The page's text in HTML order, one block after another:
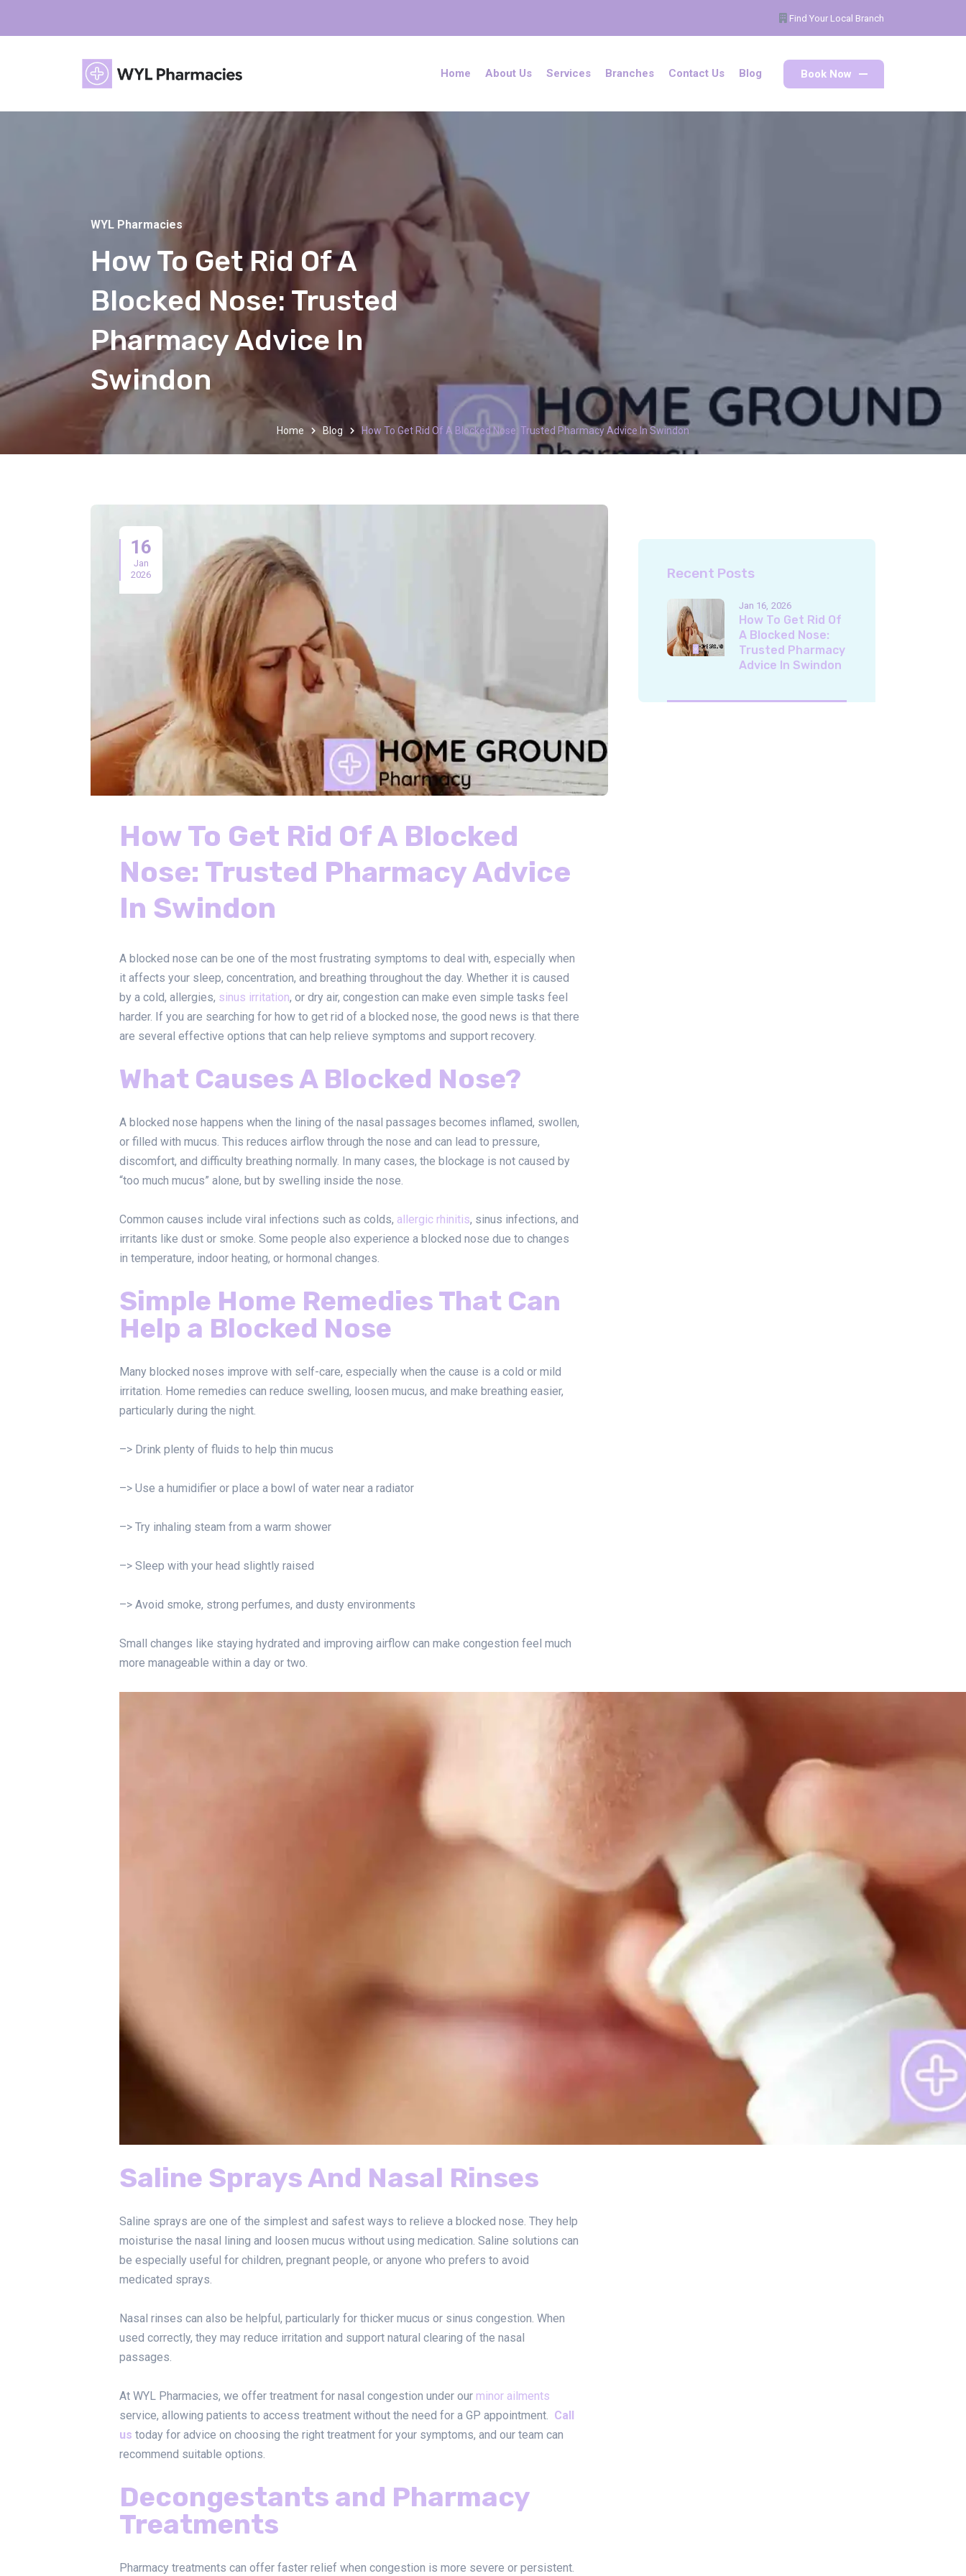
Find Your Local Branch
Home About Us Services Branches Contact Us Blog Book Now
WYL Pharmacies
How To Get Rid Of A
Blocked Nose: Trusted
Pharmacy Advice In
Swindon
Home Blog How To Get Rid Of A Blocked Nose: Trusted Pharmacy Advice In Swindon
16
Jan
2026
How To Get Rid Of A Blocked
Nose: Trusted Pharmacy Advice
In Swindon
A blocked nose can be one of the most frustrating symptoms to deal with, especially when
it affects your sleep, concentration, and breathing throughout the day. Whether it is caused
by a cold, allergies, sinus irritation, or dry air, congestion can make even simple tasks feel
harder. If you are searching for how to get rid of a blocked nose, the good news is that there
are several effective options that can help relieve symptoms and support recovery.
What Causes A Blocked Nose?
A blocked nose happens when the lining of the nasal passages becomes inflamed, swollen,
or filled with mucus. This reduces airflow through the nose and can lead to pressure,
discomfort, and difficulty breathing normally. In many cases, the blockage is not caused by
“too much mucus” alone, but by swelling inside the nose.
Common causes include viral infections such as colds, allergic rhinitis, sinus infections, and
irritants like dust or smoke. Some people also experience a blocked nose due to changes
in temperature, indoor heating, or hormonal changes.
Simple Home Remedies That Can
Help a Blocked Nose
Many blocked noses improve with self-care, especially when the cause is a cold or mild
irritation. Home remedies can reduce swelling, loosen mucus, and make breathing easier,
particularly during the night.
–> Drink plenty of fluids to help thin mucus
–> Use a humidifier or place a bowl of water near a radiator
–> Try inhaling steam from a warm shower
–> Sleep with your head slightly raised
–> Avoid smoke, strong perfumes, and dusty environments
Small changes like staying hydrated and improving airflow can make congestion feel much
more manageable within a day or two.
Saline Sprays And Nasal Rinses
Saline sprays are one of the simplest and safest ways to relieve a blocked nose. They help
moisturise the nasal lining and loosen mucus without using medication. Saline solutions can
be especially useful for children, pregnant people, or anyone who prefers to avoid
medicated sprays.
Nasal rinses can also be helpful, particularly for thicker mucus or sinus congestion. When
used correctly, they may reduce irritation and support natural clearing of the nasal
passages.
At WYL Pharmacies, we offer treatment for nasal congestion under our minor ailments
service, allowing patients to access treatment without the need for a GP appointment. Call
us today for advice on choosing the right treatment for your symptoms, and our team can
recommend suitable options.
Decongestants and Pharmacy
Treatments
Pharmacy treatments can offer faster relief when congestion is more severe or persistent.
Recent Posts
Jan 16 2026
How To Get Rid Of
A Blocked Nose:
Trusted Pharmacy
Advice In Swindon